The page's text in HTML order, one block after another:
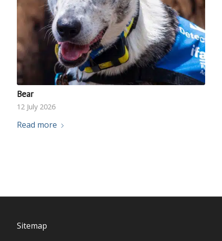
Bear
12 July 2026
Read more
Sitemap